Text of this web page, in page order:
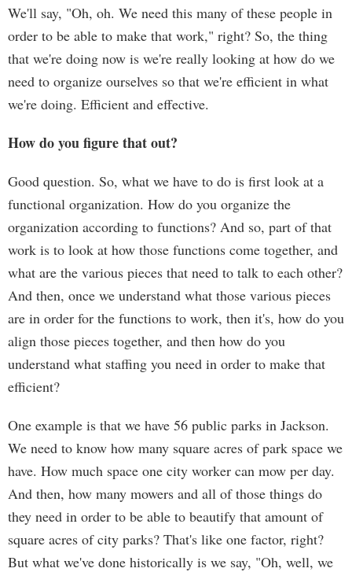
We'll say, "Oh, oh. We need this many of these people in
order to be able to make that work," right? So, the thing
that we're doing now is we're really looking at how do we
need to organize ourselves so that we're efficient in what
we're doing. Efficient and effective.
How do you figure that out?
Good question. So, what we have to do is first look at a
functional organization. How do you organize the
organization according to functions? And so, part of that
work is to look at how those functions come together, and
what are the various pieces that need to talk to each other?
And then, once we understand what those various pieces
are in order for the functions to work, then it's, how do you
align those pieces together, and then how do you
understand what staffing you need in order to make that
efficient?
One example is that we have 56 public parks in Jackson.
We need to know how many square acres of park space we
have. How much space one city worker can mow per day.
And then, how many mowers and all of those things do
they need in order to be able to beautify that amount of
square acres of city parks? That's like one factor, right?
But what we've done historically is we say, "Oh, well, we